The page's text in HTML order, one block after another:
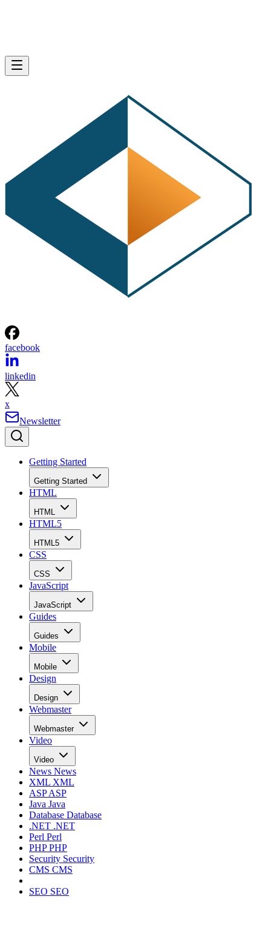
facebook
linkedin
x
Newsletter
Getting Started
Getting Started
HTML
HTML
HTML5
HTML5
CSS
CSS
JavaScript
JavaScript
Guides
Guides
Mobile
Mobile
Design
Design
Webmaster
Webmaster
Video
Video
News News
XML XML
ASPASP
Java Java
Database Database
.NET .NET
Perl Perl
PHPPHP
Security Security
CMS CMS
SEO SEO